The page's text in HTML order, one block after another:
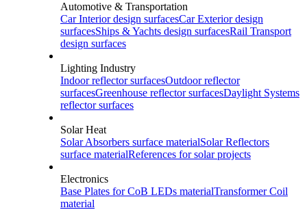
Automotive & Transportation
Car Interiordesign surfacesCar Exteriordesign
surfacesShips & Yachts design surfacesRail Transport
design surfaces
Lighting Industry
Indoorreflector surfacesOutdoorreflector
surfacesGreenhouse reflector surfacesDaylight Systems
reflector surfaces
Solar Heat
Solar Absorbers surface materialSolar Reflectors
surface materialReferences for solar projects
Electronics
Base Plates for CoB LEDs materialTransformer Coil
material